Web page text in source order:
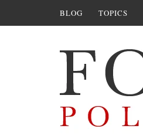
BLOG TOPICS